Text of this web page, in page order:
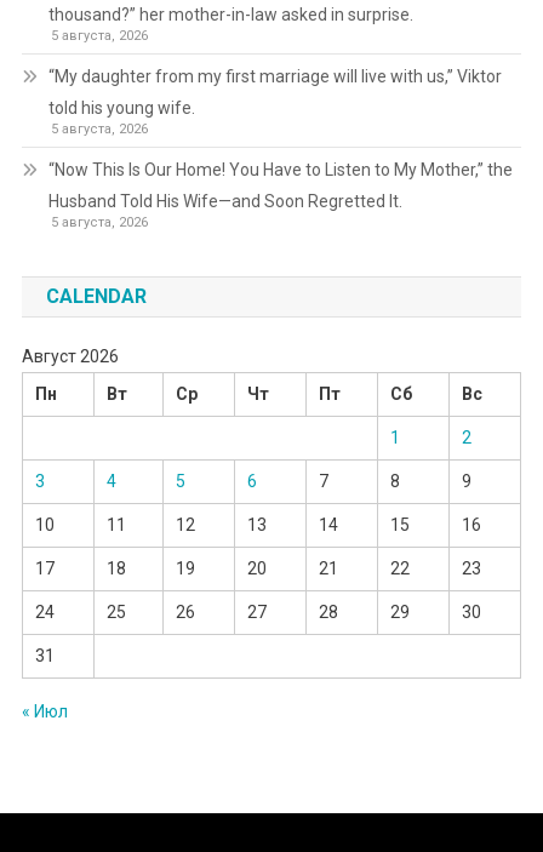
thousand?” her mother-in-law asked in surprise.
5 августа, 2026
“My daughter from my first marriage will live with us,” Viktor
told his young wife.
5 августа, 2026
“Now This Is Our Home! You Have to Listen to My Mother,” the
Husband Told His Wife—and Soon Regretted It.
5 августа, 2026
CALENDAR
Август 2026
Пн
Вт Ср Чт Пт Сб Вс
1 2
3 4 5 6 7 8 9
10 11 12 13 14 15 16
17 18 19 20 21 22 23
24 25 26 27 28 29 30
31
« Июл